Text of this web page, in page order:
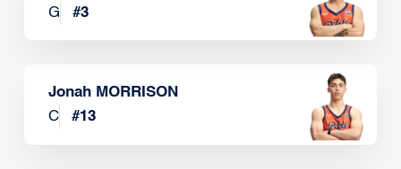
G
#3
Jonah MORRISON
C
#13